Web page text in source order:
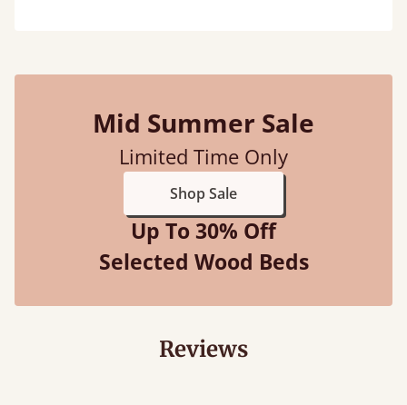
Mid Summer Sale
Limited Time Only
Shop Sale
Up To 30% Off
Selected Wood Beds
Reviews